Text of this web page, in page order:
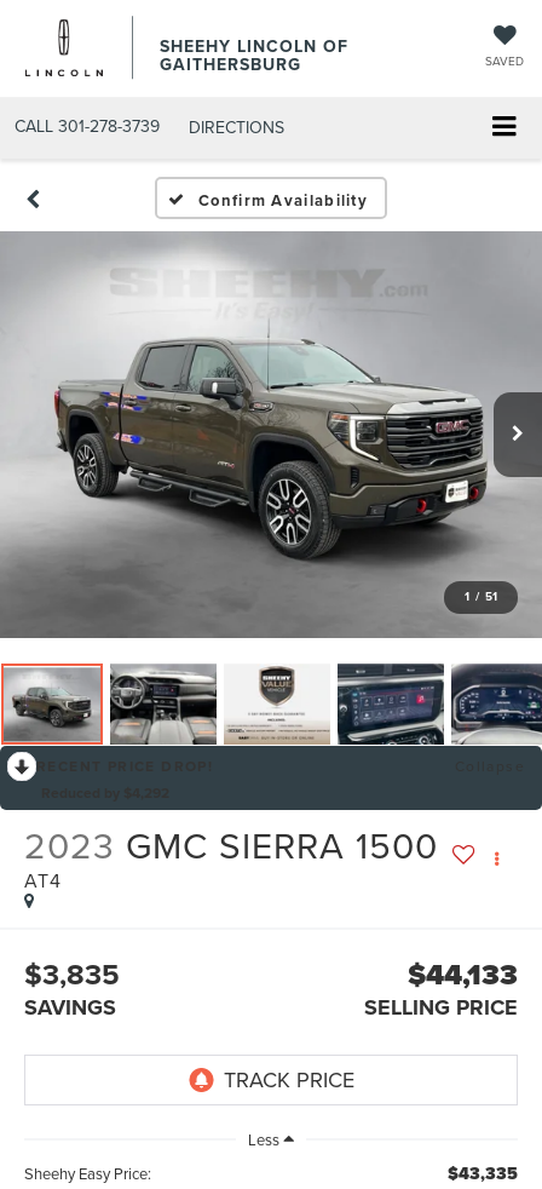
SHEEHY LINCOLN OF
GAITHERSBURG SAVED
CALL 301-278-3739 DIRECTIONS
Confirm Availability
1 / 51
2023 GMC SIERRA 1500
AT4
$3,835
SAVINGS
$44,133
SELLING PRICE
Less
Sheehy Easy Price:
$43,335